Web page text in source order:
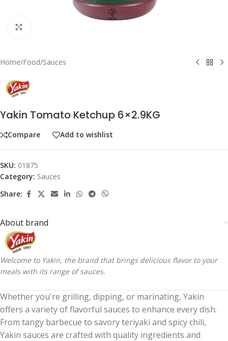
Home/Food/Sauces
Yakin Tomato Ketchup 6×2.9KG
Compare Add to wishlist
SKU: 01875
Category: Sauces
Share:
About brand
Welcome to Yakin, the brand that brings delicious flavor to your
meals with its range of sauces.
Whether you're grilling, dipping, or marinating, Yakin
offers a variety of flavorful sauces to enhance every dish.
From tangy barbecue to savory teriyaki and spicy chili,
Yakin sauces are crafted with quality ingredients and